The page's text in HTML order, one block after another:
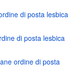
di posta lesbica
di posta lesbica
ordine di posta